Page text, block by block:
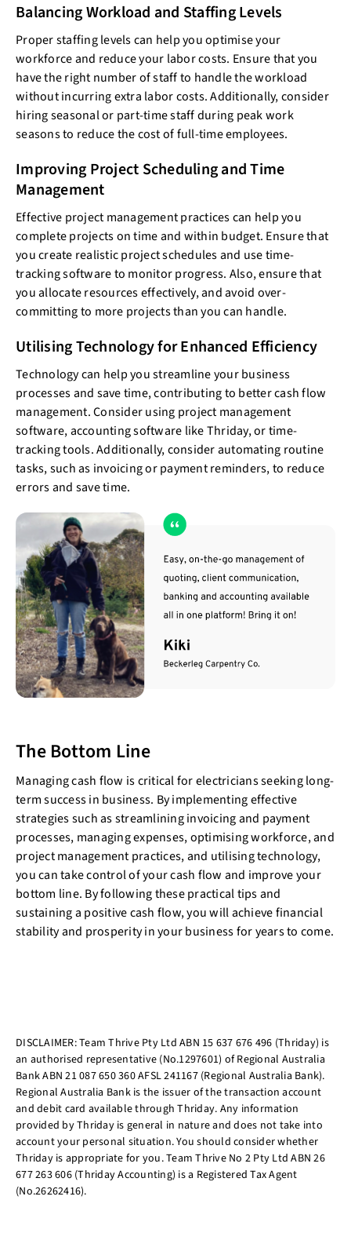
Balancing Workload and Staffing Levels
Proper staffing levels can help you optimise your
workforce and reduce your labor costs. Ensure that you
have the right number of staff to handle the workload
without incurring extra labor costs. Additionally, consider
hiring seasonal or part-time staff during peak work
seasons to reduce the cost of full-time employees.
Improving Project Scheduling and Time
Management
Effective project management practices can help you
complete projects on time and within budget. Ensure that
you create realistic project schedules and use time-
tracking software to monitor progress. Also, ensure that
you allocate resources effectively, and avoid over-
committing to more projects than you can handle.
Utilising Technology for Enhanced Efficiency
Technology can help you streamline your business
processes and save time, contributing to better cash flow
management. Consider using project management
software, accounting software like Thriday, or time-
tracking tools. Additionally, consider automating routine
tasks, such as invoicing or payment reminders, to reduce
errors and save time.
The Bottom Line
Managing cash flow is critical for electricians seeking long-
term success in business. By implementing effective
strategies such as streamlining invoicing and payment
processes, managing expenses, optimising workforce, and
project management practices, and utilising technology,
you can take control of your cash flow and improve your
bottom line. By following these practical tips and
sustaining a positive cash flow, you will achieve financial
stability and prosperity in your business for years to come.
DISCLAIMER: Team Thrive Pty Ltd ABN 15 637 676 496 (Thriday) is
an authorised representative (No.1297601) of Regional Australia
Bank ABN 21 087 650 360 AFSL 241167 (Regional Australia Bank).
Regional Australia Bank is the issuer of the transaction account
and debit card available through Thriday. Any information
provided by Thriday is general in nature and does not take into
account your personal situation. You should consider whether
Thriday is appropriate for you. Team Thrive No 2 Pty Ltd ABN 26
677 263 606 (Thriday Accounting) is a Registered Tax Agent
(No.26262416).